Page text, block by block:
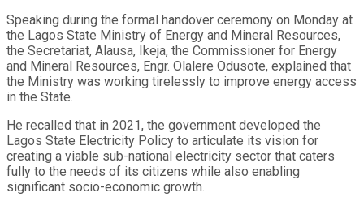
Speaking during the formal handover ceremony on Monday at
the Lagos State Ministry of Energy and Mineral Resources,
the Secretariat, Alausa, Ikeja, the Commissioner for Energy
and Mineral Resources, Engr. Olalere Odusote, explained that
the Ministry was working tirelessly to improve energy access
in the State.
He recalled that in 2021, the government developed the
Lagos State Electricity Policy to articulate its vision for
creating a viable sub-national electricity sector that caters
fully to the needs of its citizens while also enabling
significant socio-economic growth.